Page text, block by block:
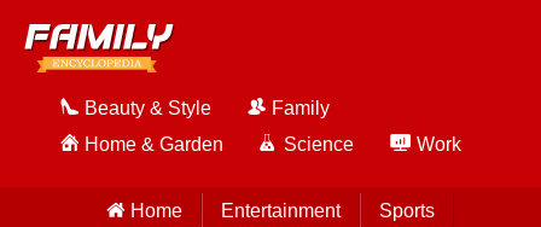
Beauty & Style
Family
Home & Garden
Science Work
Home Entertainment Sports